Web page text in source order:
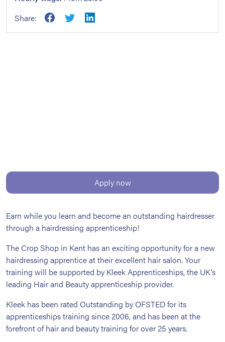
Share:
Apply now
Earn while you learn and become an outstanding hairdresser
through a hairdressing apprenticeship!
The Crop Shop in Kent has an exciting opportunity for a new
hairdressing apprentice at their excellent hair salon. Your
training will be supported by Kleek Apprenticeships, the UK’s
leading Hair and Beauty apprenticeship provider.
Kleek has been rated Outstanding by OFSTED for its
apprenticeships training since 2006, and has been at the
forefront of hair and beauty training for over 25 years.